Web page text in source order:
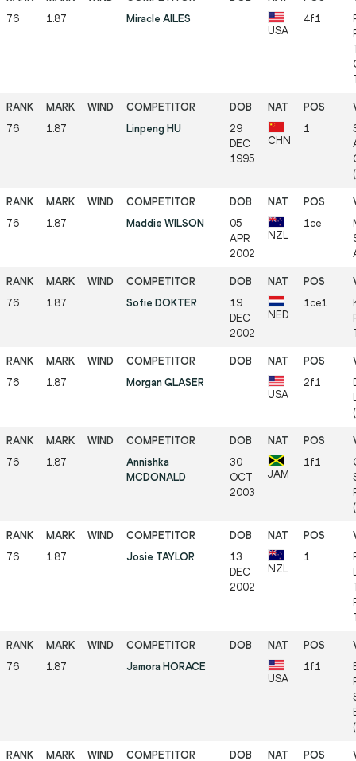
76 1.87
Miracle AILES
USA
4f1
76 1.87 Linpeng HU
29
DEC
1995
CHN
1
76 1.87 Maddie WILSON
05
APR
2002
NZL
1ce
76 1.87 Sofie DOKTER
19
DEC
2002
NED
1ce1
76 1.87
Morgan GLASER
USA
2f1
76 1.87
Annishka
MCDONALD
30
OCT
2003
JAM
1f1
76 1.87 Josie TAYLOR
13
DEC
2002
NZL
1
76 1.87
Jamora HORACE
USA
1f1